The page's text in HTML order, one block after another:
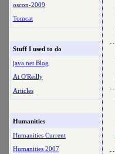
oscon-2009
Tomcat
Stuff I used to do
java.net Blog
At O'Reilly
Articles
Humanities
Humanities Current
Humanities 2007